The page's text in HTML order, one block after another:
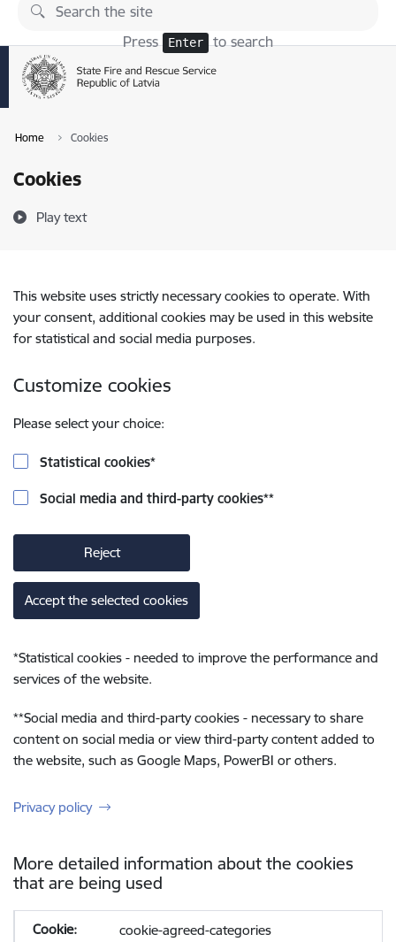
Skip to page content
Press Enter to search
Home Cookies
Cookies
Play text
This website uses strictly necessary cookies to operate. With
your consent, additional cookies may be used in this website
for statistical and social media purposes.
Customize cookies
Please select your choice:
Statistical cookies*
Social media and third-party cookies**
Reject
Accept the selected cookies
*Statistical cookies - needed to improve the performance and
services of the website.
**Social media and third-party cookies - necessary to share
content on social media or view third-party content added to
the website, such as Google Maps, PowerBI or others.
Privacy policy
More detailed information about the cookies
that are being used
cookie-agreed-categories